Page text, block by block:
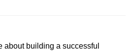
building a successful